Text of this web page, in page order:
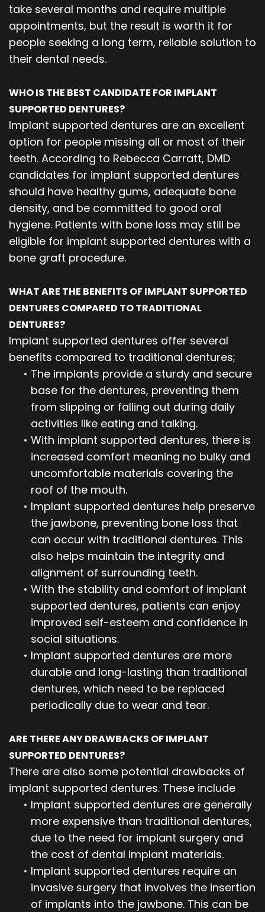
take several months and require multiple
appointments, but the result is worth it for
people seeking a long term, reliable solution to
their dental needs.
WHO IS THE BEST CANDIDATE FOR IMPLANT
SUPPORTED DENTURES?
Implant supported dentures are an excellent
option for people missing all or most of their
teeth. According to Rebecca Carratt, DMD
candidates for implant supported dentures
should have healthy gums, adequate bone
density, and be committed to good oral
hygiene. Patients with bone loss may still be
eligible for implant supported dentures with a
bone graft procedure.
WHAT ARE THE BENEFITS OF IMPLANT SUPPORTED
DENTURES COMPARED TO TRADITIONAL
DENTURES?
Implant supported dentures offer several
benefits compared to traditional dentures;
• The implants provide a sturdy and secure
base for the dentures, preventing them
from slipping or falling out during daily
activities like eating and talking.
• With implant supported dentures, there is
increased comfort meaning no bulky and
uncomfortable materials covering the
roof of the mouth.
• Implant supported dentures help preserve
the jawbone, preventing bone loss that
can occur with traditional dentures. This
also helps maintain the integrity and
alignment of surrounding teeth.
• With the stability and comfort of implant
supported dentures, patients can enjoy
improved self-esteem and confidence in
social situations.
• Implant supported dentures are more
durable and long-lasting than traditional
dentures, which need to be replaced
periodically due to wear and tear.
ARE THERE ANY DRAWBACKS OF IMPLANT
SUPPORTED DENTURES?
There are also some potential drawbacks of
implant supported dentures. These include
• Implant supported dentures are generally
more expensive than traditional dentures,
due to the need for implant surgery and
the cost of dental implant materials.
• Implant supported dentures require an
invasive surgery that involves the insertion
of implants into the jawbone. This can be